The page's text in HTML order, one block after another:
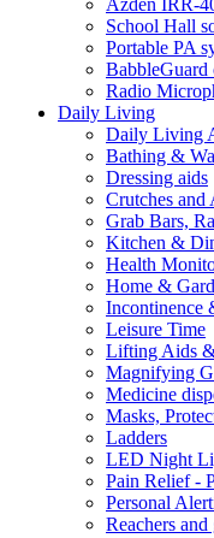
Azden IRR-
School Hall
Portable PA
BabbleGuard
Radio
Daily Living
Daily Living
Bathing &
Dressing aids
Crutches and
Grab Bars,
Kitchen &
Health
Home &
Incontinence
Leisure Time
Lifting Aids
Magnifying
Medicine
Masks,
Ladders
LED Night
Pain Relief -
Personal
Reachers